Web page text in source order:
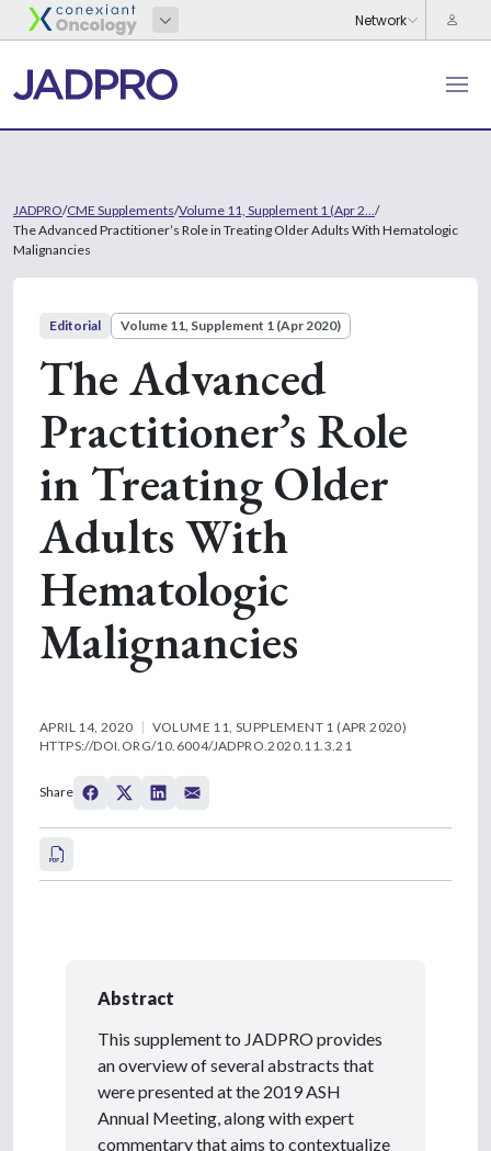
JADPRO/CME Supplements/Volume 11, Supplement 1 (Apr 2... /
The Advanced Practitioner’s Role in Treating Older Adults With Hematologic
Malignancies
Editorial Volume 11, Supplement 1 (Apr 2020)
The Advanced
Practitioner’s Role
in Treating Older
Adults With
Hematologic
Malignancies
APRIL 14, 2020
VOLUME 11, SUPPLEMENT 1 (APR 2020)
HTTPS://DOI.ORG/10.6004/JADPRO.2020.11.3.21
Share
Abstract
This supplement to JADPRO provides
an overview of several abstracts that
were presentedat the 2019 ASH
Annual Meeting, along with expert
commentary that aims to contextualize